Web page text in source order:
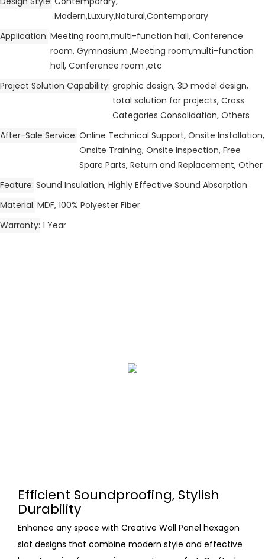
Modern,Luxury,Natural,Contemporary
Application Meeting room,multi-function hall, Conference
room, Gymnasium ,Meeting room,multi-function
hall, Conference room ,etc
Project Solution Capability graphic design, 3D model design,
total solution for projects, Cross
Categories Consolidation, Others
After-Sale Service Online Technical Support, Onsite Installation,
Onsite Training, Onsite Inspection, Free
Spare Parts, Return and Replacement, Other
Feature Sound Insulation, Highly Effective Sound Absorption
Material MDF, 100% Polyester Fiber
Warranty 1 Year
Efficient Soundproofing, Stylish
Durability
Enhance any space with Creative Wall Panel hexagon
slat designs that combine modern style and effective